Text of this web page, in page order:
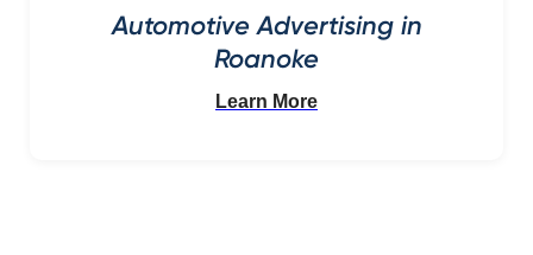
Automotive Advertising in
Roanoke
Learn More